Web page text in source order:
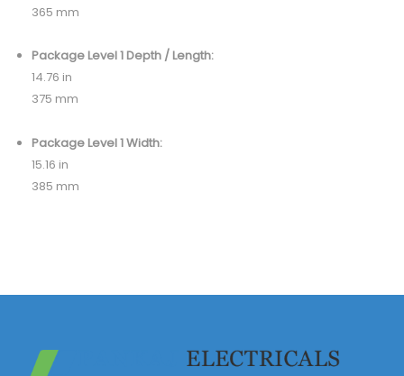
365 mm
Package Level 1 Depth / Length:
14.76 in
375 mm
Package Level 1 Width:
15.16 in
385 mm